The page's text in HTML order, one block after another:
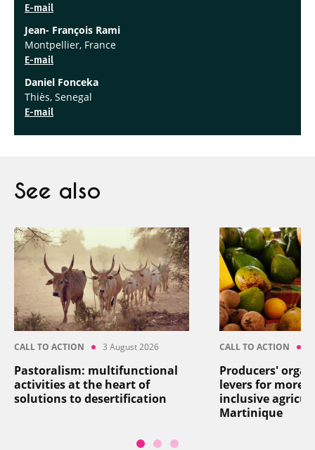
E-mail
Jean- François Rami
Montpellier, France
E-mail
Daniel Fonceka
Thiès, Senegal
E-mail
See also
CALL TO ACTION 3 August 2026
Pastoralism: multifunctional
activities at the heart of
solutions to desertification
CALL TO ACTION
Producers'
levers for more
inclusive
Martinique